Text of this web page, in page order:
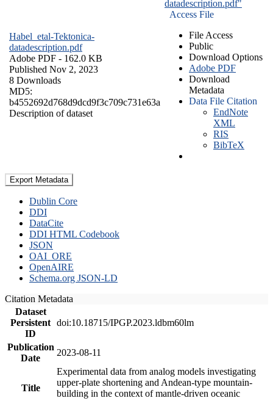
Habel_etal-Tektonica-
datadescription.pdf
Adobe PDF - 162.0 KB
Published Nov 2, 2023
8 Downloads
MD5:
b4552692d768d9dcd9f3c709c731e63a
Description of dataset
datadescription.pdf"
Access File
File Access
Public
Download Options
Adobe PDF
Download
Metadata
Data File Citation
EndNote
XML
RIS
BibTeX
Export Metadata
Dublin Core
DDI
DataCite
DDI HTML Codebook
JSON
OAI_ORE
OpenAIRE
Schema.org JSON-LD
Citation Metadata
Dataset
Persistent
ID
doi:10.18715/IPGP.2023.ldbm60lm
Publication
Date
2023-08-11
Title
Experimental data from analog models investigating
upper-plate shortening and Andean-type mountain-
building in the context of mantle-driven oceanic